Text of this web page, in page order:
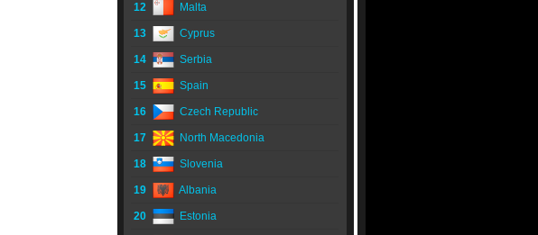
12 Malta
13 Cyprus
14 Serbia
15 Spain
16 Czech Republic
17 North Macedonia
18 Slovenia
19 Albania
20 Estonia